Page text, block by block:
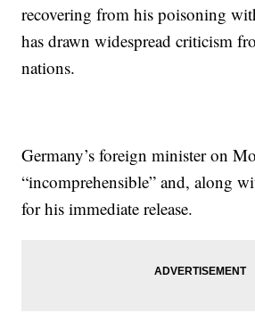
recovering from his poisoning
has drawn widespread criticism
nations.
Germany’s foreign minister on
“incomprehensible” and, along
for his immediate release.